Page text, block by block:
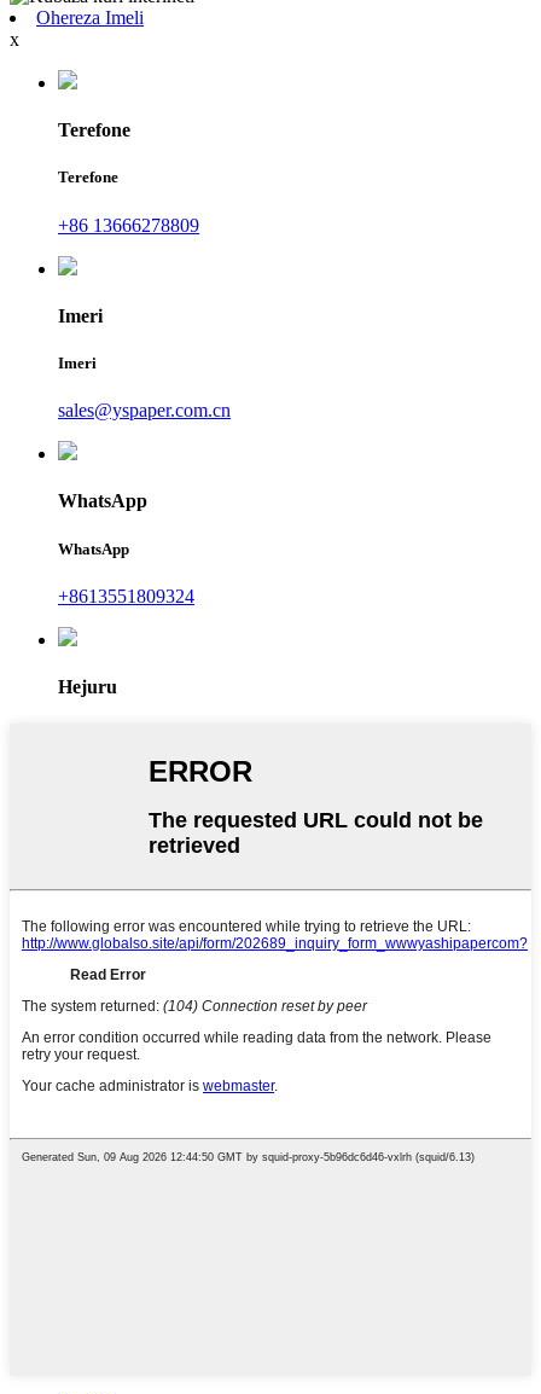
Ohereza Imeli
x
Terefone
Terefone
+86 13666278809
Imeri
Imeri
sales@yspaper.com.cn
WhatsApp
WhatsApp
+8613551809324
Hejuru